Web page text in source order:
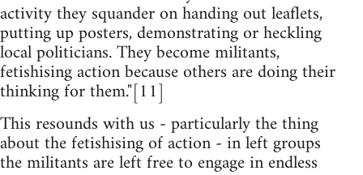
activity they squander on handing out leaflets,
putting up posters, demonstrating or heckling
local politicians. They become militants,
fetishising action because others are doing their
thinking for them."[11]
This resounds with us - particularly the thing
about the fetishising of action - in left groups
the militants are left free to engage in endless